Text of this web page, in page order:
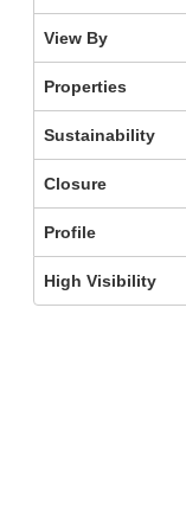
View By
Properties
Sustainability
Closure
Profile
High Visibility